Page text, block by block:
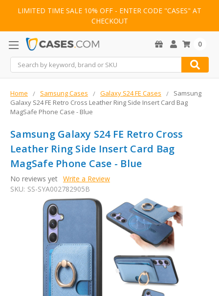
LIMITED TIME SALE 10% OFF - ENTER CODE "CASES" AT
CHECKOUT
Search
0
Home Samsung Cases Galaxy S24 FE Cases
Samsung
Galaxy S24 FE Retro Cross Leather Ring Side Insert Card Bag
MagSafe Phone Case - Blue
Samsung Galaxy S24 FE Retro Cross
Leather Ring Side Insert Card Bag
MagSafe Phone Case - Blue
No reviews yet Write a Review
SKU: SS-SYA002782905B